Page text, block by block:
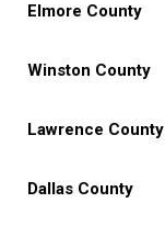
Elmore County
Winston County
Lawrence County
Dallas County